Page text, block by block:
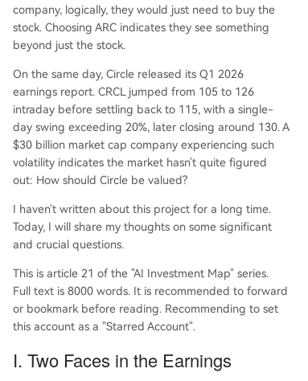
becoming an "economic operating system." Curr
ent market cap (~$30B) prices in significant futu
re growth beyond the sum-of-the-parts val
company, logically, they would just need to buy the
stock. Choosing ARC indicates they see something
beyond just the stock.
On the same day, Circle released its Q1 2026
earnings report. CRCL jumped from 105 to 126
intraday before settling back to 115, with a single-
day swing exceeding 20%, later closing around 130. A
$30 billion market cap company experiencing such
volatility indicates the market hasn't quite figured
out: How should Circle be valued?
I haven't written about this project for a long time.
Today, I will share my thoughts on some significant
and crucial questions.
This is article 21 of the "AI Investment Map" series.
Full text is 8000 words. It is recommended to forward
or bookmark before reading. Recommending to set
this account as a "Starred Account".
I. Two Faces in the Earnings